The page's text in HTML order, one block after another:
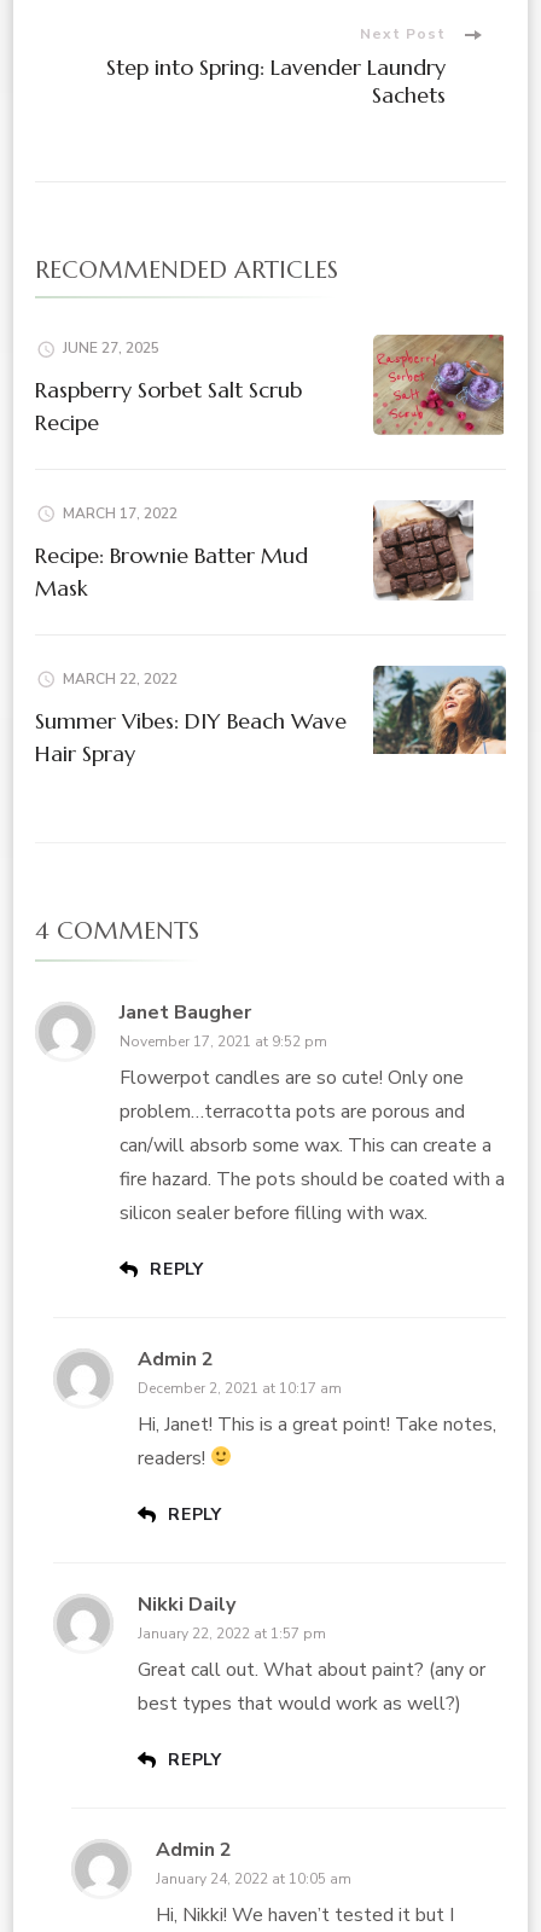
Next Post
Step into Spring: Lavender Laundry
Sachets
RECOMMENDED ARTICLES
JUNE 27, 2025
Raspberry Sorbet Salt Scrub
Recipe
MARCH 17, 2022
Recipe: Brownie Batter Mud
Mask
MARCH 22, 2022
Summer Vibes: DIY Beach Wave
Hair Spray
4 COMMENTS
Janet Baugher
November 17, 2021 at 9:52 pm
Flowerpot candles are so cute! Only one
problem…terracotta pots are porous and
can/will absorb some wax. This can create a
fire hazard. The pots should be coated with a
silicon sealer before filling with wax.
REPLY
Admin 2
December 2, 2021 at 10:17 am
Hi, Janet! This is a great point! Take notes,
readers!
REPLY
Nikki Daily
January 22, 2022 at 1:57 pm
Great call out. What about paint? (any or
best types that would work as well?)
REPLY
Admin 2
January 24, 2022 at 10:05 am
Hi, Nikki! We haven’t tested it but I